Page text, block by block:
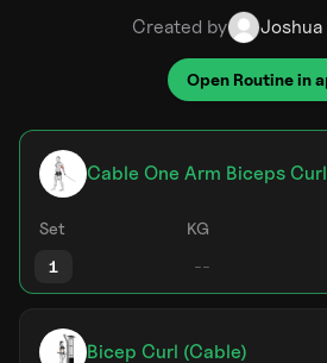
Created by Joshua
Open Routine in
Cable One Arm Biceps Curl
Set KG
1
Bicep Curl (Cable)